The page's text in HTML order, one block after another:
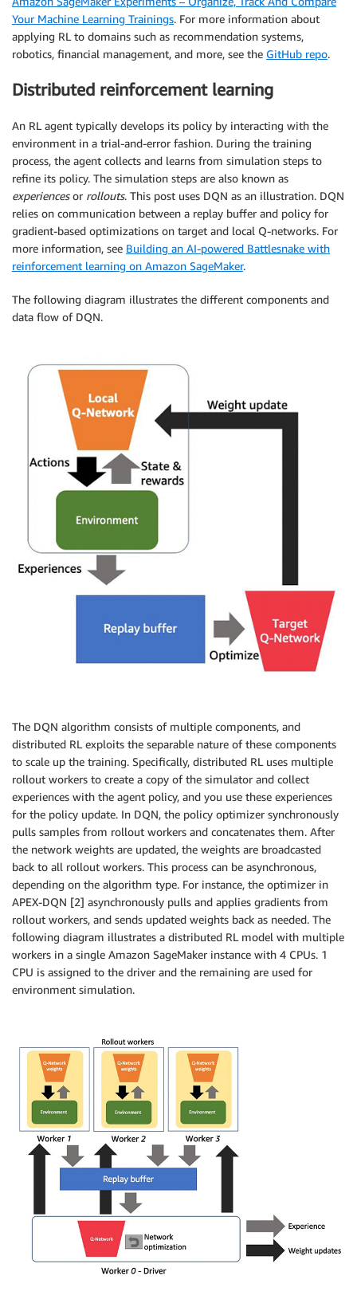
Your Machine Learning Trainings. For more information about
applying RL to domains such as recommendation systems,
robotics, financial management, and more, see the GitHub repo.
Distributed reinforcement learning
An RL agent typically develops its policy by interacting with the
environment in a trial-and-error fashion. During the training
process, the agent collects and learns from simulation steps to
refine its policy. The simulation steps are also known as
experiencesor rollouts. This post uses DQN as an illustration. DQN
relies on communication between a replay buffer and policy for
gradient-based optimizations on target and local Q-networks. For
more information, see Building an AI-powered Battlesnake with
reinforcement learning on Amazon SageMaker.
The following diagram illustrates the different components and
data flow of DQN.
The DQN algorithm consists of multiple components, and
distributed RL exploits the separable nature of these components
to scale up the training. Specifically, distributed RL uses multiple
rollout workers to create a copy of the simulator and collect
experiences with the agent policy, and you use these experiences
for the policy update. In DQN, the policy optimizer synchronously
pulls samples from rollout workers and concatenates them. After
the network weights are updated, the weights are broadcasted
back to all rollout workers. This process can be asynchronous,
depending on the algorithm type. For instance, the optimizer in
APEX-DQN [2] asynchronously pulls and applies gradients from
rollout workers, and sends updated weights back as needed. The
following diagram illustrates a distributed RL model with multiple
workers in a single Amazon SageMaker instance with 4 CPUs. 1
CPU is assigned to the driver and the remaining are used for
environment simulation.